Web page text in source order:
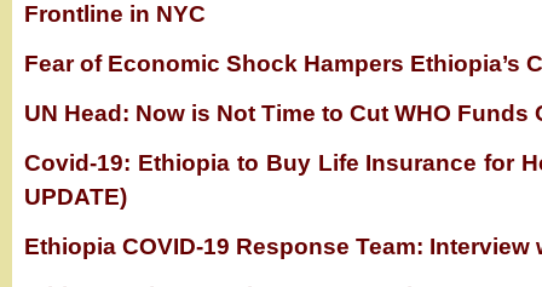
Frontline in NYC
Fear of Economic Shock Hampers Ethiopia’s
UN Head: Now is Not Time to Cut WHO
Covid-19: Ethiopia to Buy Life Insurance for
UPDATE)
Ethiopia COVID-19 Response Team: Interview